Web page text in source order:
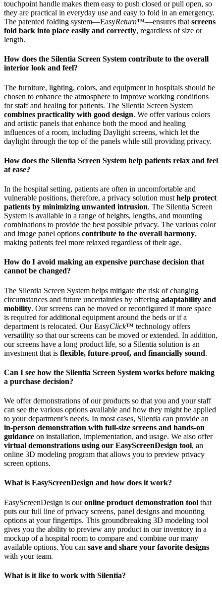
touchpoint handle makes them easy to push closed or pull open, so
they are practical in everyday use and easy to fold in an emergency.
The patented folding system—EasyReturn™—ensures that screens
fold back into place easily and correctly, regardless of size or
length.
How does the Silentia Screen System contribute to the overall
interior look and feel?
The furniture, lighting, colors, and equipment in hospitals should be
chosen to enhance the atmosphere to improve working conditions
for staff and healing for patients. The Silentia Screen System
combines practicality with good design. We offer various colors
and artistic panels that enhance both the mood and healing
influences of a room, including Daylight screens, which let the
daylight through the top of the panels while still providing privacy.
How does the Silentia Screen System help patients relax and feel
at ease?
In the hospital setting, patients are often in uncomfortable and
vulnerable positions, therefore, a privacy solution must help protect
patients by minimizing unwanted intrusion. The Silentia Screen
System is available in a range of heights, lengths, and mounting
combinations to provide the best possible privacy. The various color
and image panel options contribute to the overall harmony,
making patients feel more relaxed regardless of their age.
How do I avoid making an expensive purchase decision that
cannot be changed?
The Silentia Screen System helps mitigate the risk of changing
circumstances and future uncertainties by offering adaptability and
mobility. Our screens can be moved or reconfigured if more space
is required for additional equipment around the beds or if a
department is relocated. Our EasyClick™ technology offers
versatility so that our screens can be moved or extended. In addition,
our screens have a long product life, so a Silentia solution is an
investment that is flexible, future-proof, and financially sound.
Can I see how the Silentia Screen System works before making
a purchase decision?
We offer demonstrations of our products so that you and your staff
can see the various options available and how they might be applied
to your department’s needs. In most cases, Silentia can provide an
in-person demonstration with full-size screens and hands-on
guidance on installation, implementation, and usage. We also offer
virtual demonstrations using our EasyScreenDesign tool, an
online 3D modeling program that allows you to preview privacy
screen options.
What is EasyScreenDesign and how does it work?
EasyScreenDesign is ouronline product demonstration tool that
puts our full line of privacy screens, panel designs and mounting
options at your fingertips. This groundbreaking 3D modeling tool
gives you the ability to preview any product in our inventory in a
mockup of a hospital room to compare and combine our many
available options. You can save and share your favorite designs
with your team.
What is it like to work with Silentia?